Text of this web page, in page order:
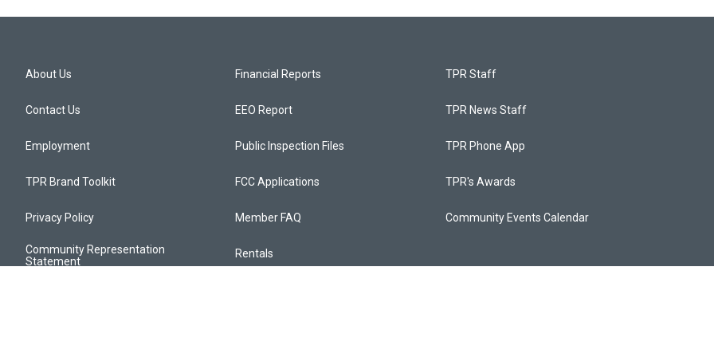
About Us
Contact Us
Employment
TPR Brand Toolkit
Privacy Policy
Community Representation
Statement
Financial Reports
EEO Report
Public Inspection Files
FCC Applications
Member FAQ
Rentals
TPR Staff
TPR News Staff
TPR Phone App
TPR's Awards
Community Events Calendar